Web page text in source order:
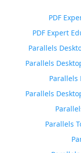
PDF
PDF Expert
Parallels
Parallels
Parallels
Parallels
Parallels